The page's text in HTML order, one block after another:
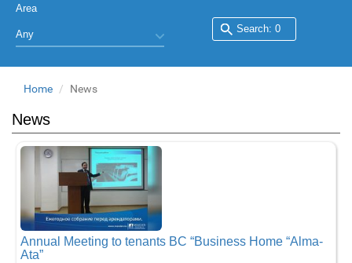
Area
Home News
News
Annual Meeting to tenants BC “Business Home “Alma-
Ata”